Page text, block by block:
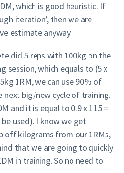
which is good heuristic. If
iteration’, then we are
estimate anyway.
did 5 reps with 100kg on the
session, which equals to (5 x
1RM, we can use 90% of
big/new cycle of training.
and it is equal to 0.9 x 115 =
used). I know we get
off kilograms from our 1RMs,
that we are going to quickly
in training. So no need to